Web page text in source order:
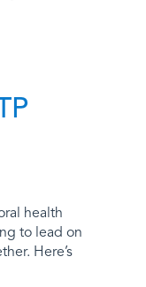
health
to lead on
Here’s